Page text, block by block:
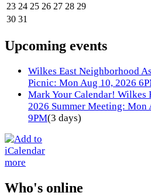
23 24 25 26 27 28 29
30 31
Upcoming events
Wilkes East Neighborhood
Picnic: Mon Aug 10, 2026
Mark Your Calendar! Wilkes
2026 Summer Meeting: Mon
9PM(3 days)
more
Who's online